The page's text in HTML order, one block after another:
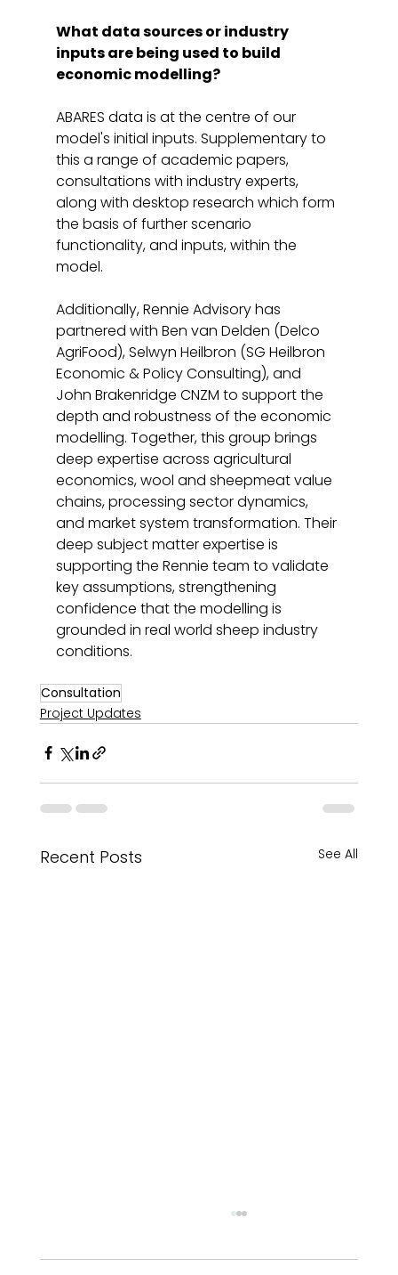
What data sources or industry
inputs are being used to build
economic modelling?
ABARES data is at the centre of our
model's initial inputs. Supplementary to
this a range of academic papers,
consultations with industry experts,
along with desktop research which form
the basis of further scenario
functionality, and inputs, within the
model.
Additionally, Rennie Advisory has
partnered with Ben van Delden (Delco
AgriFood), Selwyn Heilbron (SG Heilbron
Economic & Policy Consulting), and
John Brakenridge CNZM to support the
depth and robustness of the economic
modelling. Together, this group brings
deep expertise across agricultural
economics, wool and sheepmeat value
chains, processing sector dynamics,
and market system transformation. Their
deep subject matter expertise is
supporting the Rennie team to validate
key assumptions, strengthening
confidence that the modelling is
grounded in real world sheep industry
conditions.
Consultation
Project Updates
Recent Posts See All